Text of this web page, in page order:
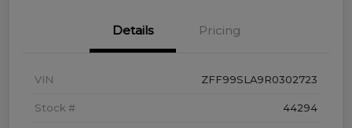
Details Pricing
VIN ZFF99SLA9R0302723
Stock # 44294